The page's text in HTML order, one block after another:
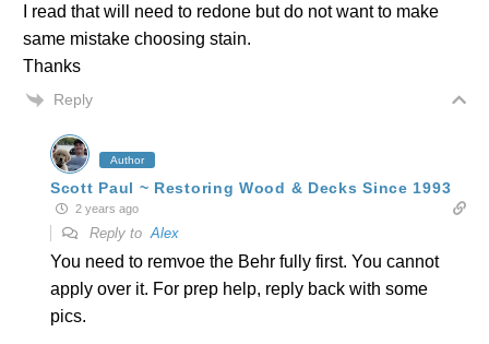
I read that will need to redone but do not want to make
same mistake choosing stain.
Thanks
Reply
Author
Scott Paul ~ Restoring Wood & Decks Since 1993
2 years ago
Reply toAlex
You need to remvoe the Behr fully first. You cannot
apply over it. For prep help, reply back with some
pics.